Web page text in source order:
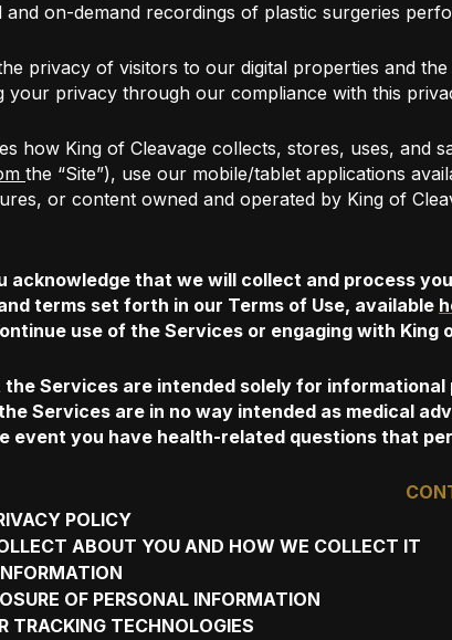
on-demand recordings of plastic surgeries
privacy of visitors to our digital properties and
your privacy through our compliance with this
how King of Cleavage collects, stores, uses, and
the “Site”), use our mobile/tablet applications
or content owned and operated by King of
acknowledge that we will collect and process
terms set forth in our Terms of Use, available
use of the Services or engaging with King
Services are intended solely for
Services are in no way intended as medical
event you have health-related questions that
POLICY
ABOUT YOU AND HOW WE COLLECT IT
OF PERSONAL INFORMATION
TRACKING TECHNOLOGIES